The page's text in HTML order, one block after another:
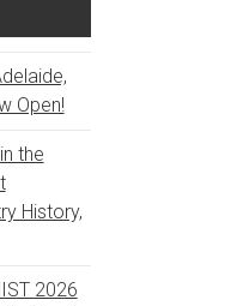
Open!
the
History,
2026